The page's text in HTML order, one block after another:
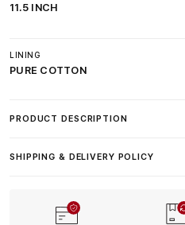
11.5 INCH
LINING
PURE COTTON
PRODUCT DESCRIPTION
SHIPPING & DELIVERY POLICY